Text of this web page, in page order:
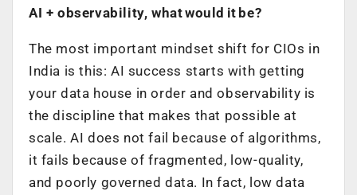
AI + observability, what would it be?
The most important mindset shift for CIOs in
India is this: AI success starts with getting
your data house in order and observability is
the discipline that makes that possible at
scale. AI does not fail because of algorithms,
it fails because of fragmented, low-quality,
and poorly governed data. In fact, low data